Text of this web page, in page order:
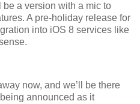
a version with a mic to
A pre-holiday release for
into iOS 8 services like
now, and we’ll be there
announced as it